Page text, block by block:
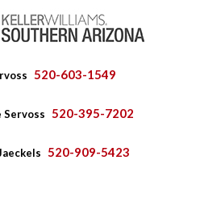
520-603-1549
520-395-7202
520-909-5423